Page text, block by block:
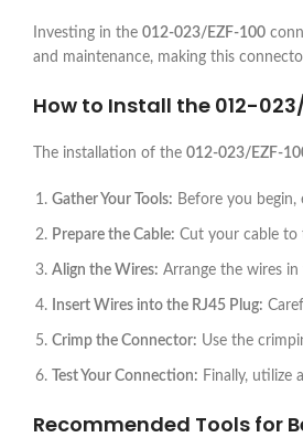
Investing in the 012-023/EZF-100
and maintenance, making this
How to Install the 012-
The installation of the 012-023/EZF-
Gather Your Tools: Before you
Prepare the Cable: Cut your cable to
Align the Wires: Arrange the wires
Insert Wires into the RJ45 Plug:
Crimp the Connector: Use the
Test Your Connection: Finally, utilize
Recommended Tools for